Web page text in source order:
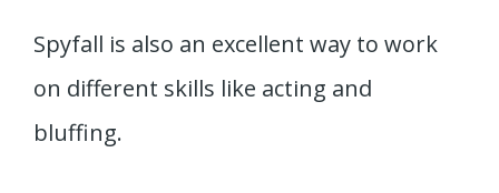
Spyfall is also an excellent way to work
on different skills like acting and
bluffing.